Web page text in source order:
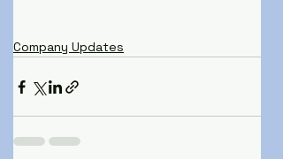
Company Updates